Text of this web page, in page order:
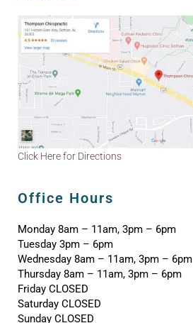
Click Here for Directions
Office Hours
Monday 8am – 11am, 3pm – 6pm
Tuesday 3pm – 6pm
Wednesday 8am – 11am, 3pm – 6pm
Thursday 8am – 11am, 3pm – 6pm
Friday CLOSED
Saturday CLOSED
Sunday CLOSED